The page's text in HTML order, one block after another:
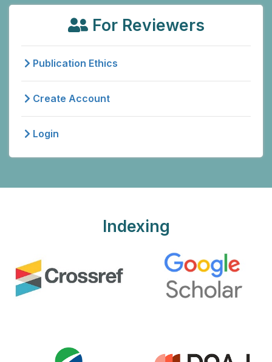
For Reviewers
Publication Ethics
Create Account
Login
Indexing